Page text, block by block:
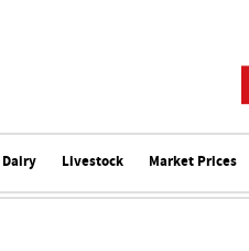
Dairy Livestock Market Prices